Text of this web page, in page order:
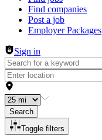
Find companies
Post a job
Employer Packages
Sign in
Search
Toggle filters